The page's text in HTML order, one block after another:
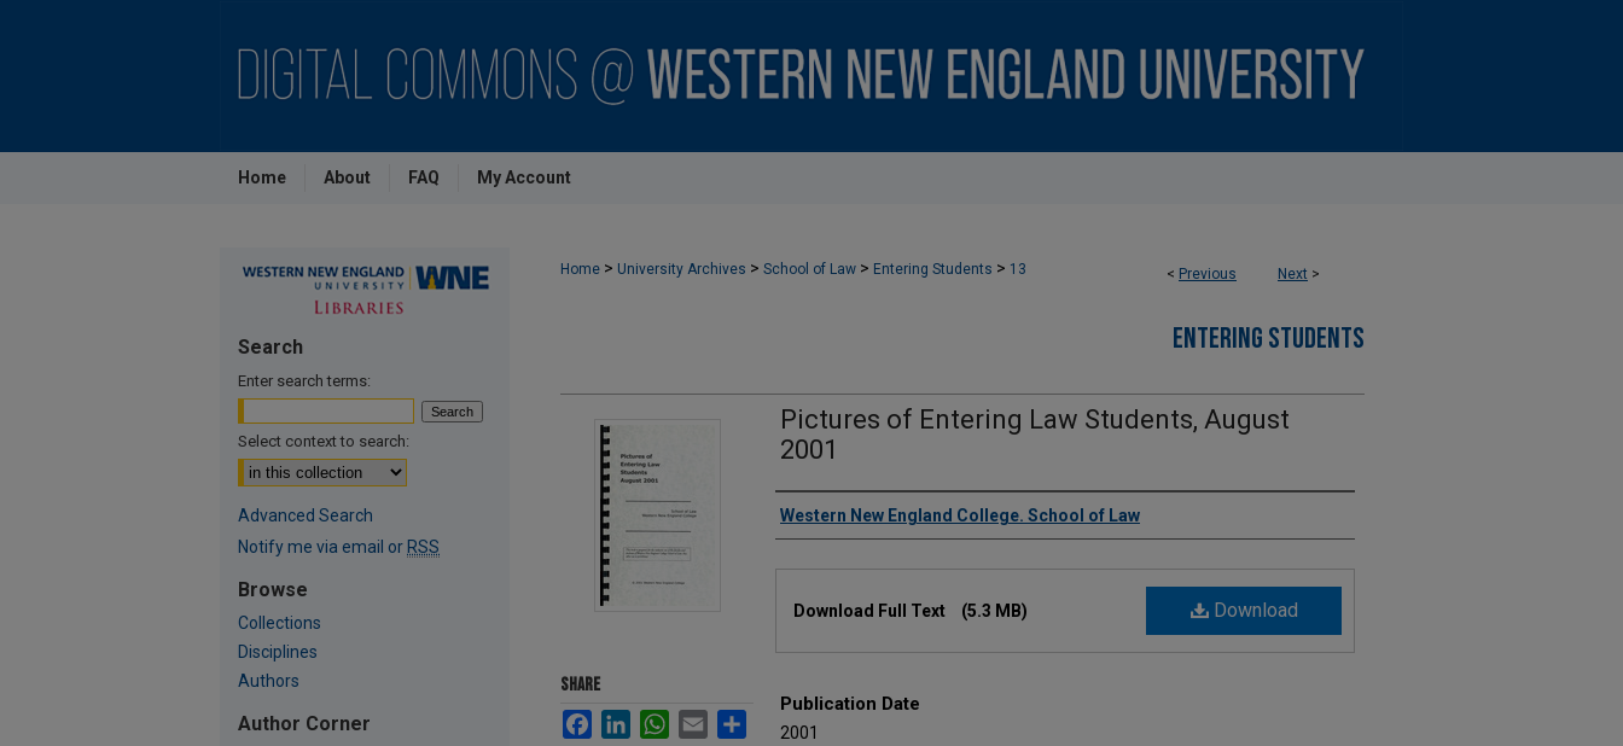
Home About FAQ My Account
< Previous Next >
Home > University Archives > School of Law > Entering Students > 13
ENTERING STUDENTS
Pictures of Entering Law Students, August
2001
Authors
Western New England College. School of Law
Download
Download Full Text (5.3 MB)
Publication Date
2001
SHARE
FacebookLinkedInWhatsApp
Email
Search
Enter search terms:
Select context to search:
Advanced Search
Notify me via email or RSS
Browse
Collections
Disciplines
Authors
Author Corner